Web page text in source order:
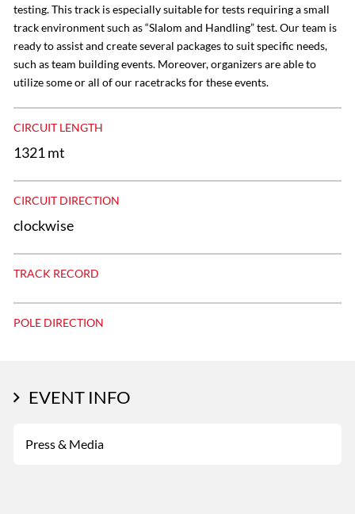
testing. This track is especially suitable for tests requiring a small
track environment such as “Slalom and Handling” test. Our team is
ready to assist and create several packages to suit specific needs,
such as team building events. Moreover, organizers are able to
utilize some or all of our racetracks for these events.
CIRCUIT LENGTH
1321 mt
CIRCUIT DIRECTION
clockwise
TRACK RECORD
POLE DIRECTION
EVENT INFO
Press & Media